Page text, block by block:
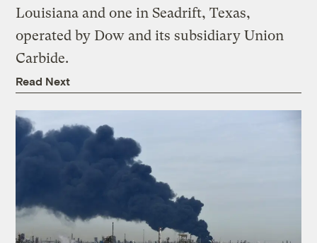
Louisiana and one in Seadrift, Texas,
operated by Dow and its subsidiary Union
Carbide.
Read Next